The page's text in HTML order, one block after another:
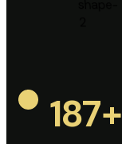
187+